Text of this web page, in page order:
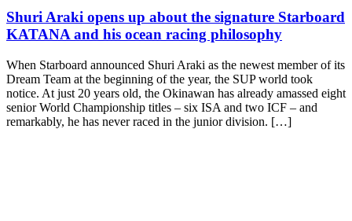
Shuri Araki opens up about the signature Starboard
KATANA and his ocean racing philosophy
When Starboard announced Shuri Araki as the newest member of its
Dream Team at the beginning of the year, the SUP world took
notice. At just 20 years old, the Okinawan has already amassed eight
senior World Championship titles – six ISA and two ICF – and
remarkably, he has never raced in the junior division. […]